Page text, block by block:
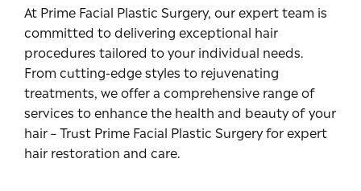
At Prime Facial Plastic Surgery, our expert team is
committed to delivering exceptional hair
procedures tailored to your individual needs.
From cutting-edge styles to rejuvenating
treatments, we offer a comprehensive range of
services to enhance the health and beauty of your
hair – Trust Prime Facial Plastic Surgery for expert
hair restoration and care.